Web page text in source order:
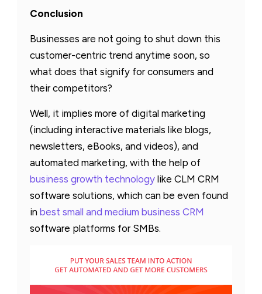
Conclusion
Businesses are not going to shut down this
customer-centric trend anytime soon, so
what does that signify for consumers and
their competitors?
Well, it implies more of digital marketing
(including interactive materials like blogs,
newsletters, eBooks, and videos), and
automated marketing, with the help of
business growth technology like CLM CRM
software solutions, which can be even found
in best small and medium business CRM
software platforms for SMBs.